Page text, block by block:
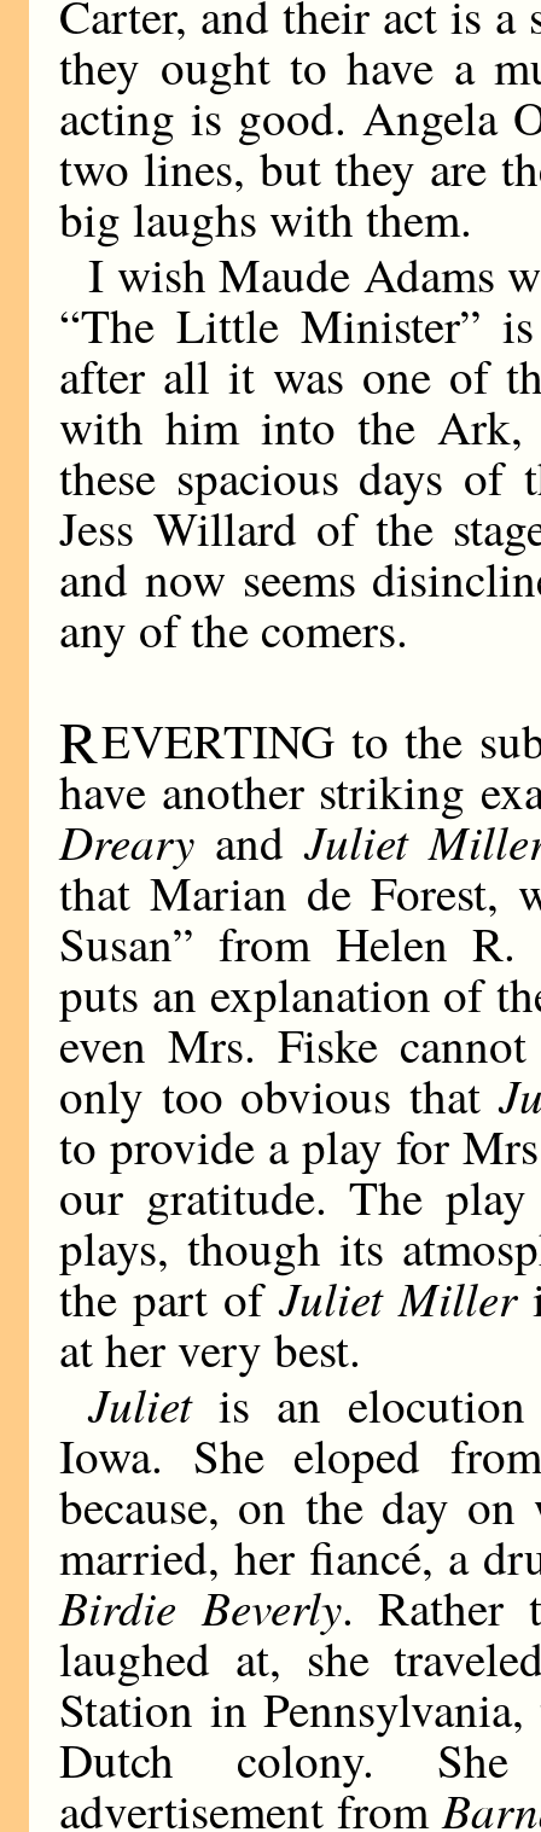
Carter, and their act is
they ought to have a
acting is good. Angela
two lines, but they are
big laughs with them.
I wish Maude Adams
“The Little Minister”
after all it was one of
with him into the
these spacious days of
Jess Willard of the
and now seems
any of the comers.
REVERTING to the
have another striking
Dreary andJuliet
that Marian de Forest,
Susan” from Helen R.
puts an explanation of
even Mrs. Fiske
only too obvious that
to provide a play for
our gratitude. The
plays, though its
the part ofJuliet Miller
at her very best.
Julietis an elocution
Iowa. She eloped
because, on the day
married, her fiancé, a
Birdie Beverly. Rather
laughed at, she
Station in
Dutch colony. She
advertisement from